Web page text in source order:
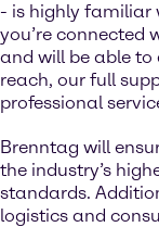
- is highly familiar
you’re connected
and will be able
reach, our full
professional
Brenntag will
the industry’s
standards.
logistics and